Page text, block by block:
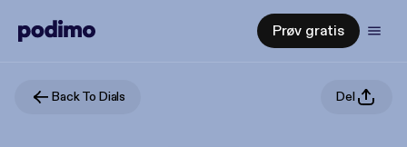
Prøv gratis
Back To Dials Del